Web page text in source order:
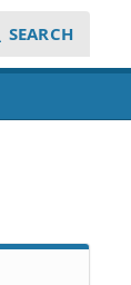
SEARCH